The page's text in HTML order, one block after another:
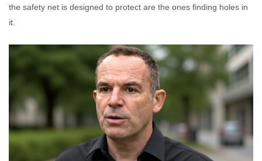
the safety net is designed to protect are the ones finding holes in
it.